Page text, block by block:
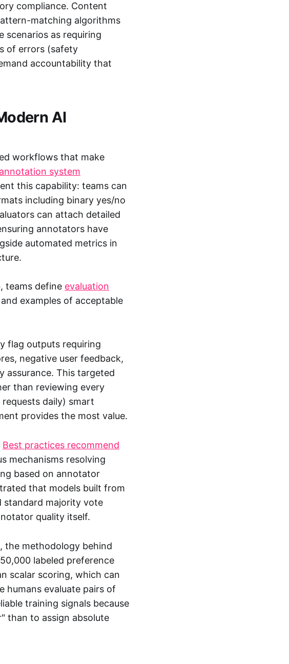
compliance. Content
matching algorithms
scenarios as requiring
of errors (safety
accountability that
AI
workflows that make
system
this capability: teams can
including binary yes/no
can attach detailed
annotators have
automated metrics in
teams define evaluation
examples of acceptable
flag outputs requiring
negative user feedback,
assurance. This targeted
than reviewing every
daily) smart
provides the most value.
Best practices recommend
mechanisms resolving
based on annotator
that models built from
majority vote
quality itself.
, the methodology behind
labeled preference
scalar scoring, which can
humans evaluate pairs of
training signals because
than to assign absolute